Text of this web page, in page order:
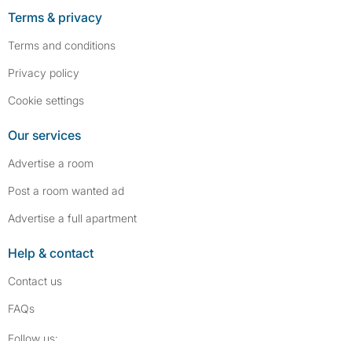
Terms & privacy
Terms and conditions
Privacy policy
Cookie settings
Our services
Advertise a room
Post a room wanted ad
Advertise a full apartment
Help & contact
Contact us
FAQs
Follow us: